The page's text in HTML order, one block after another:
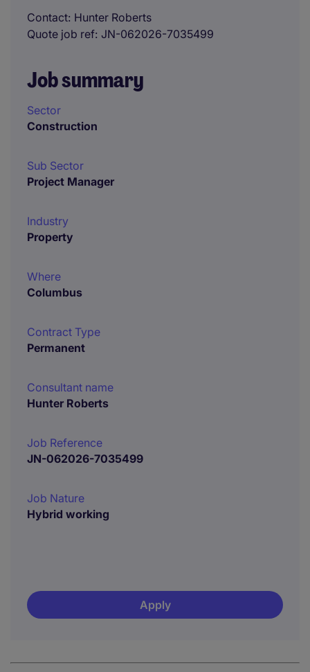
Contact Hunter Roberts
Quote job ref JN-062026-7035499
Job summary
Sector
Construction
Sub Sector
Project Manager
Industry
Property
Where
Columbus
Contract Type
Permanent
Consultant name
Hunter Roberts
Job Reference
JN-062026-7035499
Job Nature
Hybrid working
Apply